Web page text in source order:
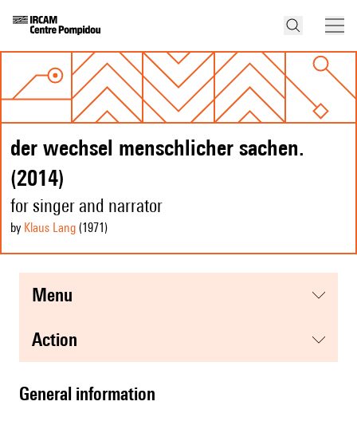
der wechsel menschlicher sachen.
(2014)
for singer and narrator
by Klaus Lang (1971 )
menu
action
general information